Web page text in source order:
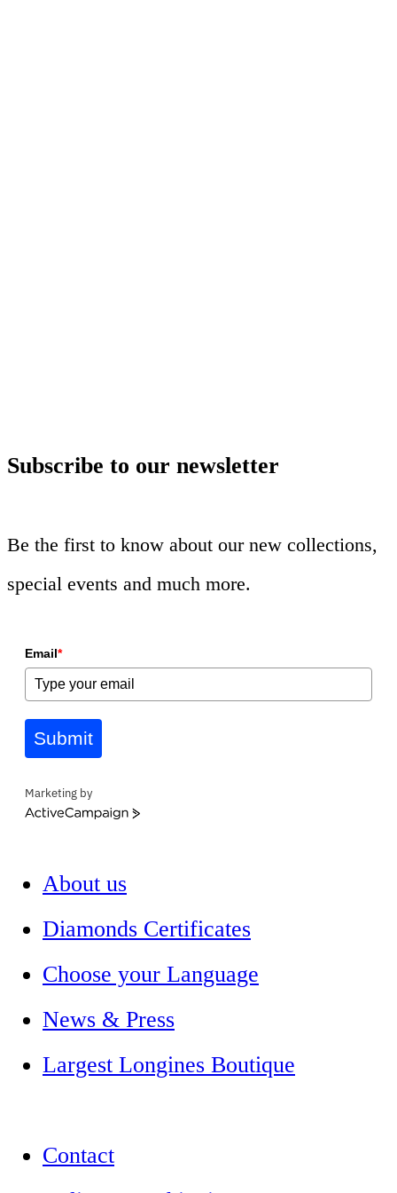
Subscribe to our newsletter
Be the first to know about our new collections,
special events and much more.
Email*
Submit
Marketing by
ActiveCampaign
About us
Diamonds Certificates
Choose your Language
News & Press
Largest Longines Boutique
Contact